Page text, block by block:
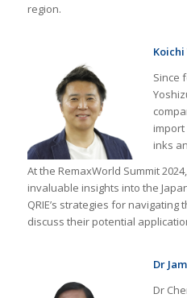
region.
Koichi
Since
inks
At the RemaxWorld Summit
invaluable insights into the
QRIE’s strategies for
discuss their potential
Dr
Dr